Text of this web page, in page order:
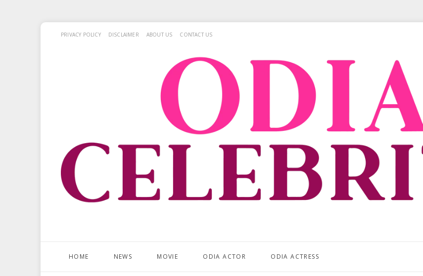
PRIVACY POLICY DISCLAIMER ABOUT US CONTACT US
HOME NEWS MOVIE ODIA ACTOR ODIA ACTRESS